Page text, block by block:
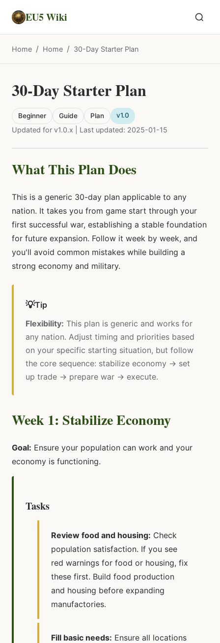
EU5 Wiki
Home / Home / 30-Day Starter Plan
30-Day Starter Plan
Beginner Guide Plan v1.0
Updated for v1.0.x | Last updated: 2025-01-15
What This Plan Does
This is a generic 30-day plan applicable to any
nation. It takes you from game start through your
first successful war, establishing a stable foundation
for future expansion. Follow it week by week, and
you'll avoid common mistakes while building a
strong economy and military.
💡Tip
Flexibility: This plan is generic and works for
any nation. Adjust timing and priorities based
on your specific starting situation, but follow
the core sequence: stabilize economy → set
up trade → prepare war → execute.
Week 1: Stabilize Economy
Goal: Ensure your population can work and your
economy is functioning.
Tasks
Review food and housing: Check
population satisfaction. If you see
red warnings for food or housing, fix
these first. Build food production
and housing before expanding
manufactories.
Fill basic needs: Ensure all locations